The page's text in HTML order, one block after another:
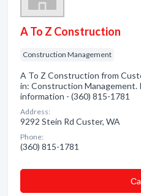
A To Z Construction
Construction Management
A To Z Construction from
in: Construction Management.
information - (360) 815-1781
Address:
9292 Stein Rd Custer, WA
Phone:
(360) 815-1781